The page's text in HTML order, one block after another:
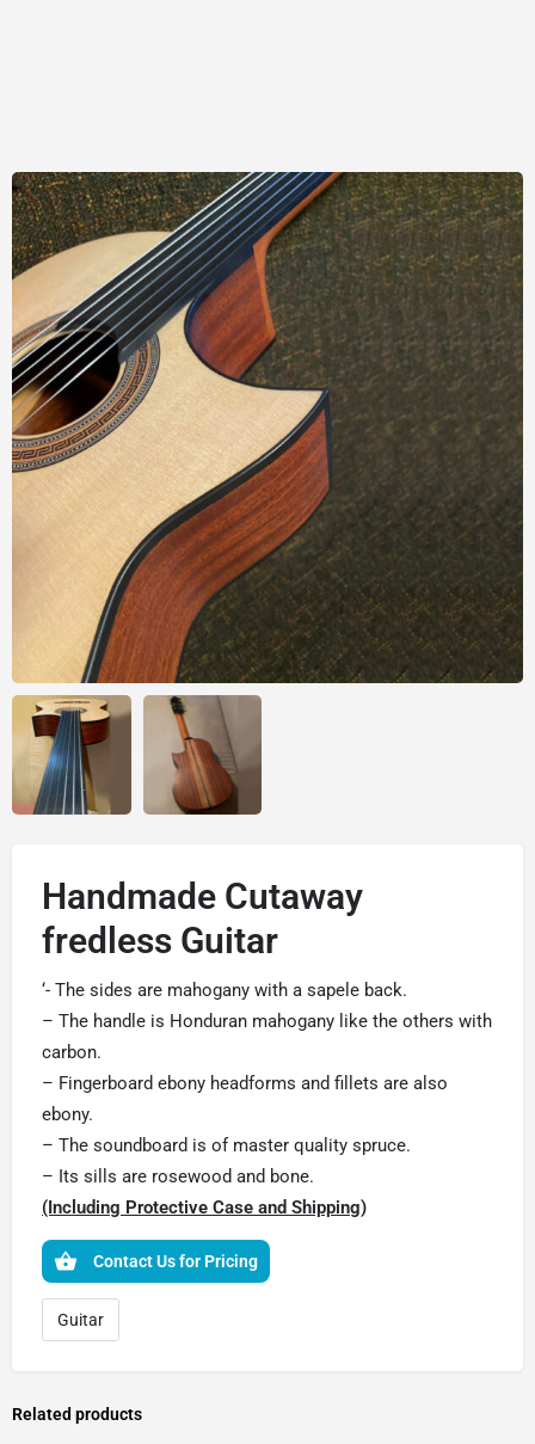
Handmade Cutaway
fredless Guitar
‘- The sides are mahogany with a sapele back.
– The handle is Honduran mahogany like the others with
carbon.
– Fingerboard ebony headforms and fillets are also
ebony.
– The soundboard is of master quality spruce.
– Its sills are rosewood and bone.
(Including Protective Case and Shipping)
Contact Us for Pricing
Guitar
Related products